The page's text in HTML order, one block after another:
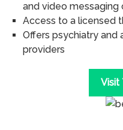
and video messaging
Access to a licensed
Offers psychiatry and
providers
Visit